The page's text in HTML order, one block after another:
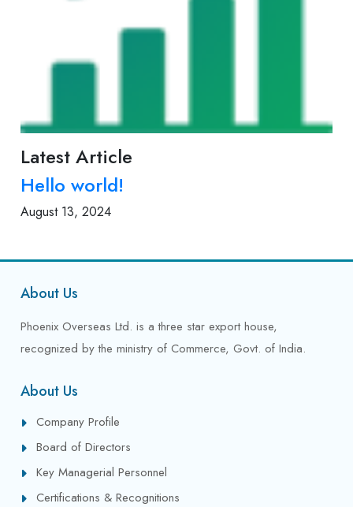
Latest Article
Hello world!
August 13, 2024
About Us
Phoenix Overseas Ltd. is a three star export house,
recognized by the ministry of Commerce, Govt. of India.
About Us
Company Profile
Board of Directors
Key Managerial Personnel
Certifications & Recognitions